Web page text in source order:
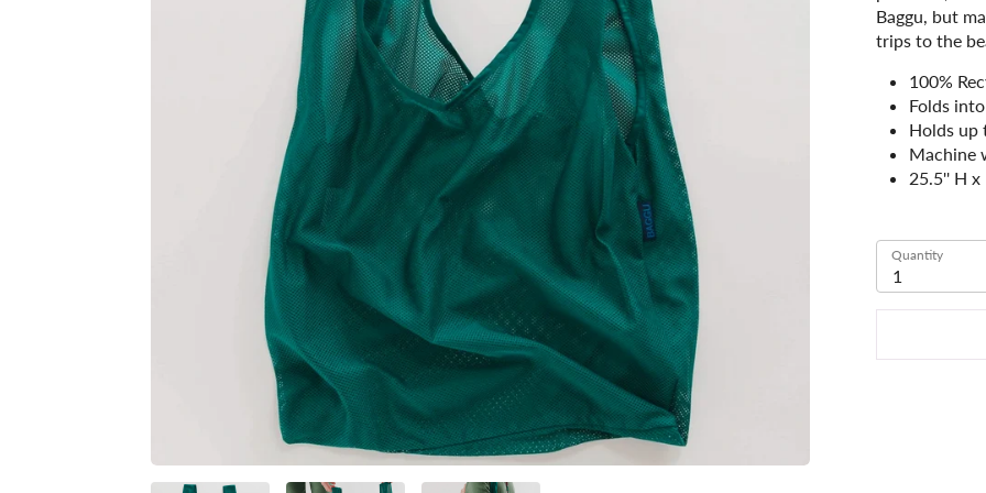
Baggu, but
trips to the
100%
Folds
Holds up
Machine
25.5'' H
Quantity
1